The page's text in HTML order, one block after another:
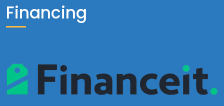
Financing